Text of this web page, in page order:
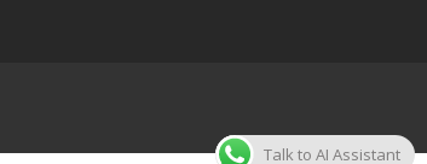
Talk to AI Assistant